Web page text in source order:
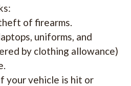
of firearms.
uniforms, and
by clothing allowance)
your vehicle is hit or